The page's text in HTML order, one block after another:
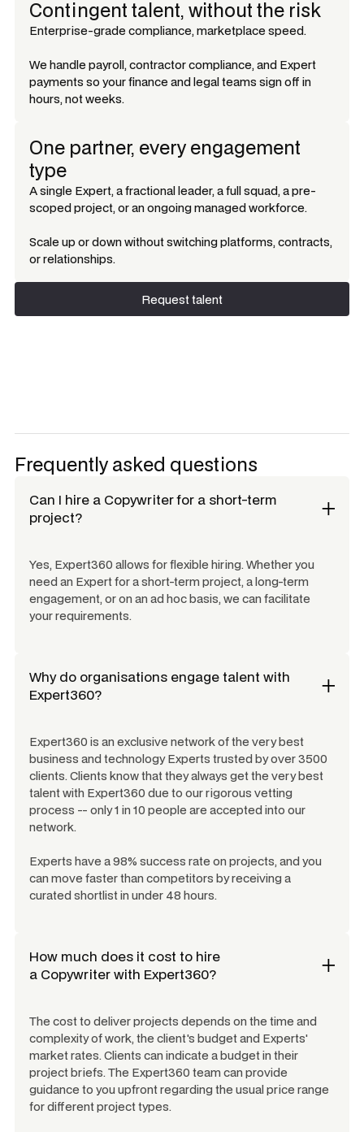
Contingent talent, without the risk
Enterprise-grade compliance, marketplace speed.
We handle payroll, contractor compliance, and Expert
payments so your finance and legal teams sign off in
hours, not weeks.
One partner, every engagement
type
A single Expert, a fractional leader, a full squad, a pre-
scoped project, or an ongoing managed workforce.
Scale up or down without switching platforms, contracts,
or relationships.
Request talent
Request talent
Frequently asked questions
Can I hire a Copywriterfor a short-term
project?
Yes, Expert360 allows for flexible hiring. Whether you
need an Expert for a short-term project, a long-term
engagement, or on an ad hoc basis, we can facilitate
your requirements.
Why do organisations engage talent with
Expert360?
Expert360 is an exclusive network of the very best
business and technology Experts trusted by over 3500
clients. Clients know that they always get the very best
talent with Expert360 due to our rigorous vetting
process -- only 1 in 10 people are accepted into our
network.
Experts have a 98% success rate on projects, and you
can move faster than competitors by receiving a
curated shortlist in under 48 hours.
How much does it cost to hire
a Copywriterwith Expert360?
The cost to deliver projects depends on the time and
complexity of work, the client's budget and Experts'
market rates. Clients can indicate a budget in their
project briefs. The Expert360 team can provide
guidance to you upfront regarding the usual price range
for different project types.